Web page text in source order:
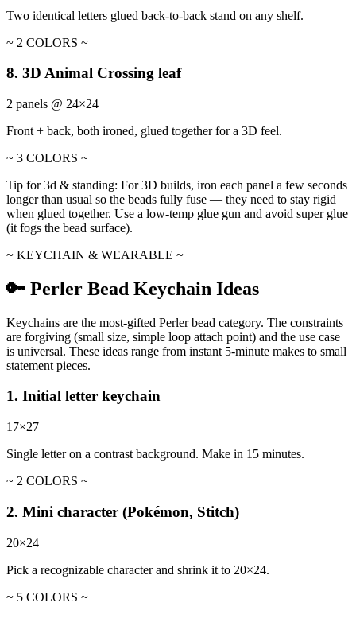
Two identical letters glued back-to-back stand on any shelf.
~ 2 COLORS ~
8. 3D Animal Crossing leaf
2 panels @ 24×24
Front + back, both ironed, glued together for a 3D feel.
~ 3 COLORS ~
Tip for 3d & standing: For 3D builds, iron each panel a few seconds
longer than usual so the beads fully fuse — they need to stay rigid
when glued together. Use a low-temp glue gun and avoid super glue
(it fogs the bead surface).
~ KEYCHAIN & WEARABLE ~
🔑 Perler Bead Keychain Ideas
Keychains are the most-gifted Perler bead category. The constraints
are forgiving (small size, simple loop attach point) and the use case
is universal. These ideas range from instant 5-minute makes to small
statement pieces.
1. Initial letter keychain
17×27
Single letter on a contrast background. Make in 15 minutes.
~ 2 COLORS ~
2. Mini character (Pokémon, Stitch)
20×24
Pick a recognizable character and shrink it to 20×24.
~ 5 COLORS ~